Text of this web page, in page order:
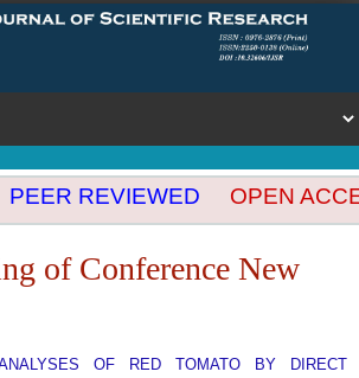
REVIEWED OPEN ACCESS
of Conference New
OF RED TOMATO BY DIRECT